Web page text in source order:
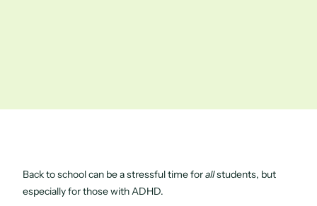
Back to school can be a stressful time forallstudents, but
especially for those with ADHD.